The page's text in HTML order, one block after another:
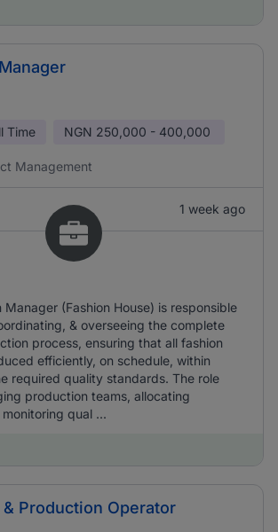
Time NGN 250,000 - 400,000
Management
1 week ago
(Fashion House) is responsible
& overseeing the complete
process, ensuring that all fashion
efficiently, on schedule, within
required quality standards. The role
production teams, allocating
qual ...
Production Operator